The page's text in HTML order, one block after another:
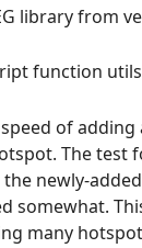
library from
function
of
The test
newly-
somewhat.
many